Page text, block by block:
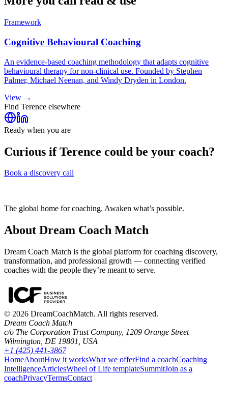
Framework
Cognitive Behavioural Coaching
An evidence-based coaching methodology that adapts cognitive
behavioural therapy for non-clinical use. Founded by Stephen
Palmer, Michael Neenan, and Windy Dryden in London.
View →
Find Terence elsewhere
Ready when you are
Curious ifTerence could be your coach?
Book a discovery call
The global home for coaching. Awaken what’s possible.
About Dream Coach Match
Dream Coach Match is the global platform for coaching discovery,
transformation, and professional growth — connecting verified
coaches with the people they’re meant to serve.
© 2026 DreamCoachMatch. All rights reserved.
Dream Coach Match
c/o The Corporation Trust Company, 1209 Orange Street
Wilmington, DE 19801, USA
+1 (425) 441-3867
HomeAboutHow it worksWhat we offerFind a coachCoaching
IntelligenceArticlesWheel of Life templateSummitJoin as a
coachPrivacyTermsContact